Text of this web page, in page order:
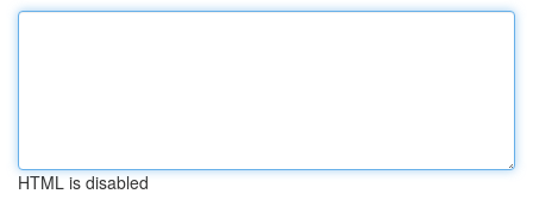
HTML is disabled